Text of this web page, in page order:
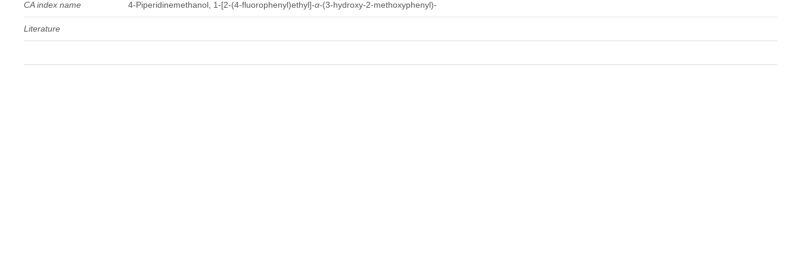
CA index name 4-Piperidinemethanol, 1-[2-(4-fluorophenyl)ethyl]-α-(3-hydroxy-2-methoxyphenyl)-
Literature